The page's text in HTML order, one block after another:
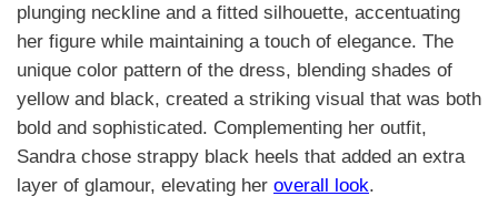
plunging neckline and a fitted silhouette, accentuating
her figure while maintaining a touch of elegance. The
unique color pattern of the dress, blending shades of
yellow and black, created a striking visual that was both
bold and sophisticated. Complementing her outfit,
Sandra chose strappy black heels that added an extra
layer of glamour, elevating her overall look.